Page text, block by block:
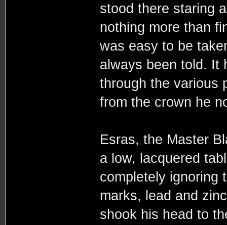
stood there staring
nothing more than
was easy to be
always been told. It
through the various
from the crown he
Esras, the Master
a low, lacquered
completely ignoring
marks, lead and
shook his head to